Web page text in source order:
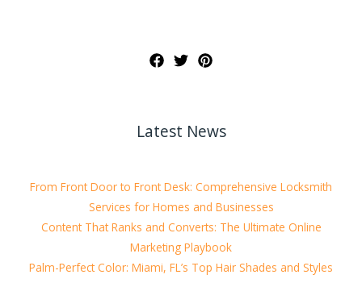
Latest News
From Front Door to Front Desk: Comprehensive Locksmith
Services for Homes and Businesses
Content That Ranks and Converts: The Ultimate Online
Marketing Playbook
Palm-Perfect Color: Miami, FL’s Top Hair Shades and Styles